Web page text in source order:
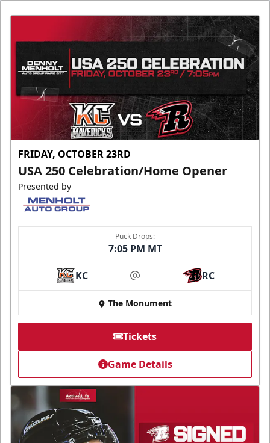
FRIDAY, OCTOBER 23RD
USA 250 Celebration/Home Opener
Presented by
Puck Drops:
7:05 PM MT
KC at RC
The Monument
Tickets
Game Details